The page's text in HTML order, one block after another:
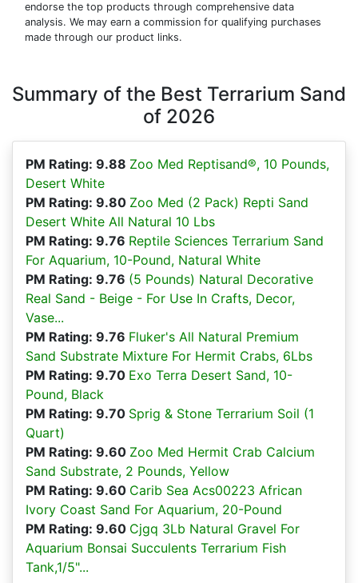
endorse the top products through comprehensive data
analysis. We may earn a commission for qualifying purchases
made through our product links.
Summary of the Best Terrarium Sand
of 2026
PM Rating: 9.88 Zoo Med Reptisand®, 10 Pounds,
Desert White
PM Rating: 9.80 Zoo Med (2 Pack) Repti Sand
Desert White All Natural 10 Lbs
PM Rating: 9.76 Reptile Sciences Terrarium Sand
For Aquarium, 10-Pound, Natural White
PM Rating: 9.76 (5 Pounds) Natural Decorative
Real Sand - Beige - For Use In Crafts, Decor,
Vase...
PM Rating: 9.76 Fluker's All Natural Premium
Sand Substrate Mixture For Hermit Crabs, 6Lbs
PM Rating: 9.70 Exo Terra Desert Sand, 10-
Pound, Black
PM Rating: 9.70 Sprig & Stone Terrarium Soil (1
Quart)
PM Rating: 9.60 Zoo Med Hermit Crab Calcium
Sand Substrate, 2 Pounds, Yellow
PM Rating: 9.60 Carib Sea Acs00223 African
Ivory Coast Sand For Aquarium, 20-Pound
PM Rating: 9.60 Cjgq 3Lb Natural Gravel For
Aquarium Bonsai Succulents Terrarium Fish
Tank,1/5"...